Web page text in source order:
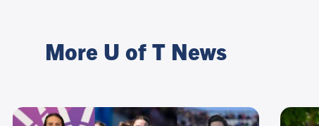
More U of T News